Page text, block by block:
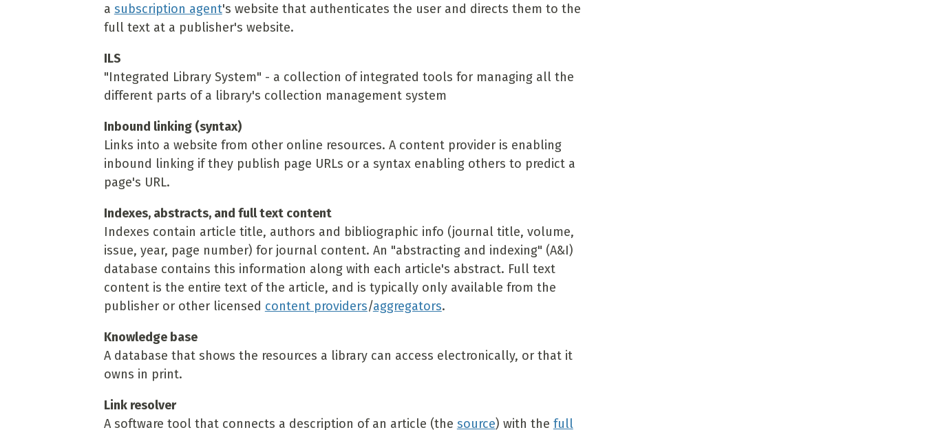
a subscription agent's website that authenticates the user and directs them to the
full text at a publisher's website.
ILS
"Integrated Library System" - a collection of integrated tools for managing all the
different parts of a library's collection management system
Inbound linking (syntax)
Links into a website from other online resources. A content provider is enabling
inbound linking if they publish page URLs or a syntax enabling others to predict a
page's URL.
Indexes, abstracts, and full text content
Indexes contain article title, authors and bibliographic info (journal title, volume,
issue, year, page number) for journal content. An "abstracting and indexing" (A&I)
database contains this information along with each article's abstract. Full text
content is the entire text of the article, and is typically only available from the
publisher or other licensed content providers/aggregators.
Knowledge base
A database that shows the resources a library can access electronically, or that it
owns in print.
Link resolver
A software tool that connects a description of an article (the source) with the full